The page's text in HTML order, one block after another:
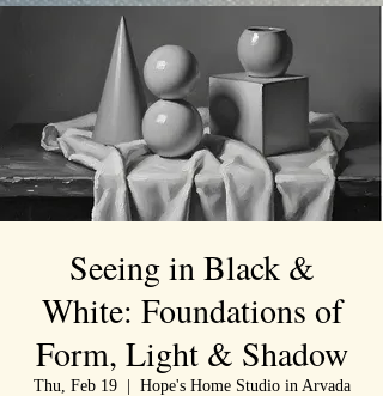
Seeing in Black &
White: Foundations of
Form, Light & Shadow
Thu, Feb 19
  |
Hope's Home Studio in Arvada